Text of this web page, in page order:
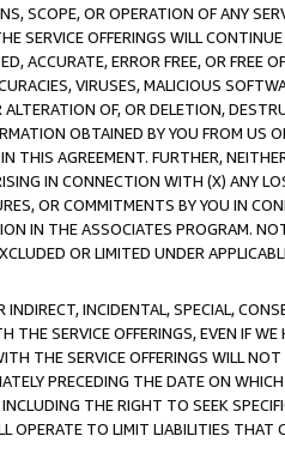
SCOPE, OR OPERATION OF ANY
SERVICE OFFERINGS WILL
ACCURATE, ERROR FREE, OR FREE
VIRUSES, MALICIOUS
OF, OR DELETION,
OBTAINED BY YOU FROM US
THIS AGREEMENT. FURTHER,
IN CONNECTION WITH (X) ANY
OR COMMITMENTS BY YOU IN
IN THE ASSOCIATES PROGRAM.
OR LIMITED UNDER
INCIDENTAL, SPECIAL,
SERVICE OFFERINGS, EVEN IF
THE SERVICE OFFERINGS WILL
PRECEDING THE DATE ON
THE RIGHT TO SEEK
TO LIMIT LIABILITIES THAT